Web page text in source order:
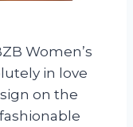
Women’s
in love
on the